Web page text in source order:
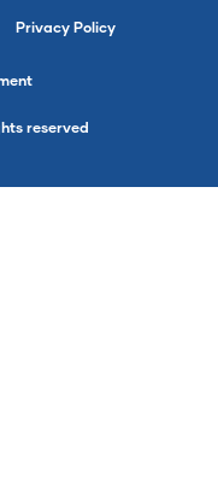
Privacy Policy
reserved